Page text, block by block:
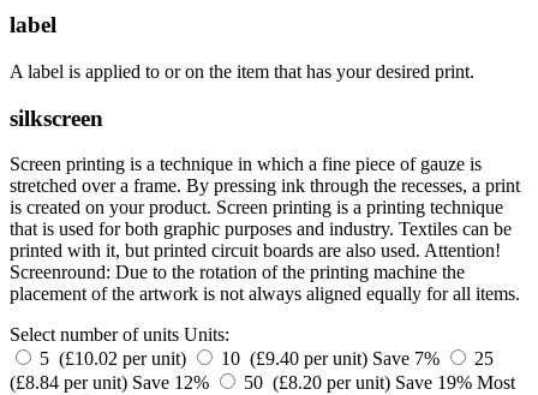
label
A label is applied to or on the item that has your desired print.
silkscreen
Screen printing is a technique in which a fine piece of gauze is
stretched over a frame. By pressing ink through the recesses, a print
is created on your product. Screen printing is a printing technique
that is used for both graphic purposes and industry. Textiles can be
printed with it, but printed circuit boards are also used. Attention!
Screenround: Due to the rotation of the printing machine the
placement of the artwork is not always aligned equally for all items.
Select number of units Units:
5 (£10.02 per unit)
10 (£9.40 per unit) Save 7%
25
(£8.84 per unit) Save 12% 50 (£8.20 per unit) Save 19% Most